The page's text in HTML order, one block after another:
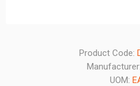
Product Code:
Manufacturer:
UOM: